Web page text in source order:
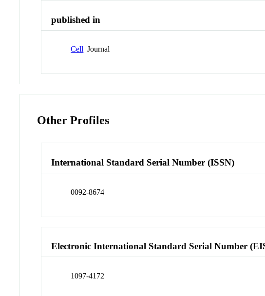
published in
Cell Journal
Other Profiles
International Standard Serial Number (ISSN)
0092-8674
Electronic International Standard Serial Number
1097-4172